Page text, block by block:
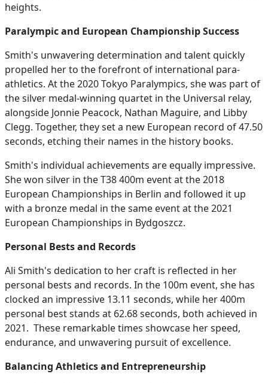
heights.
Paralympic and European Championship Success
Smith's unwavering determination and talent quickly
propelled her to the forefront of international para-
athletics. At the 2020 Tokyo Paralympics, she was part of
the silver medal-winning quartet in the Universal relay,
alongside Jonnie Peacock, Nathan Maguire, and Libby
Clegg. Together, they set a new European record of 47.50
seconds, etching their names in the history books.
Smith's individual achievements are equally impressive.
She won silver in the T38 400m event at the 2018
European Championships in Berlin and followed it up
with a bronze medal in the same event at the 2021
European Championships in Bydgoszcz.
Personal Bests and Records
Ali Smith's dedication to her craft is reflected in her
personal bests and records. In the 100m event, she has
clocked an impressive 13.11 seconds, while her 400m
personal best stands at 62.68 seconds, both achieved in
2021. These remarkable times showcase her speed,
endurance, and unwavering pursuit of excellence.
Balancing Athletics and Entrepreneurship